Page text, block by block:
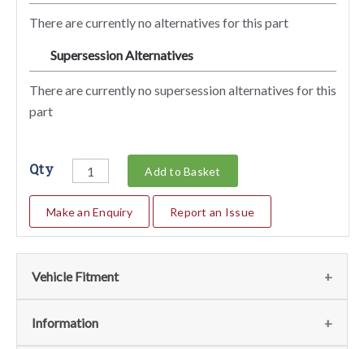
There are currently no alternatives for this part
Supersession Alternatives
There are currently no supersession alternatives for this
part
Qty Add to Basket
Make an Enquiry Report an Issue
Vehicle Fitment
We currently do not have any information regarding the
Information